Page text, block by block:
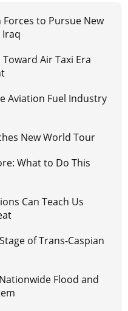
Forces to Pursue New
Iraq
Air Taxi Era
Aviation Fuel Industry
New World Tour
What to Do This
Can Teach Us
of Trans-Caspian
Flood and